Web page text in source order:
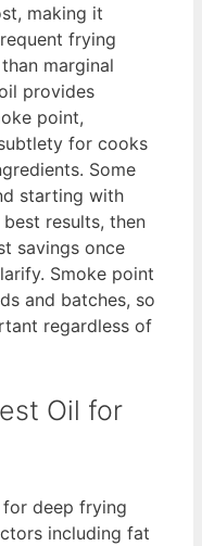
making it
frying
marginal
provides
point,
for cooks
Some
starting with
results, then
savings once
Smoke point
and batches, so
regardless of
Oil for
deep frying
including fat